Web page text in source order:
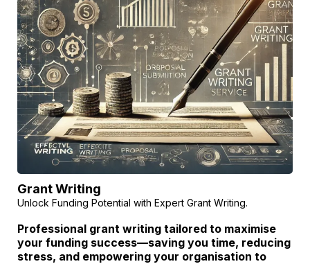
Grant Writing
Unlock Funding Potential with Expert Grant Writing.
Professional grant writing tailored to maximise
your funding success—saving you time, reducing
stress, and empowering your organisation to